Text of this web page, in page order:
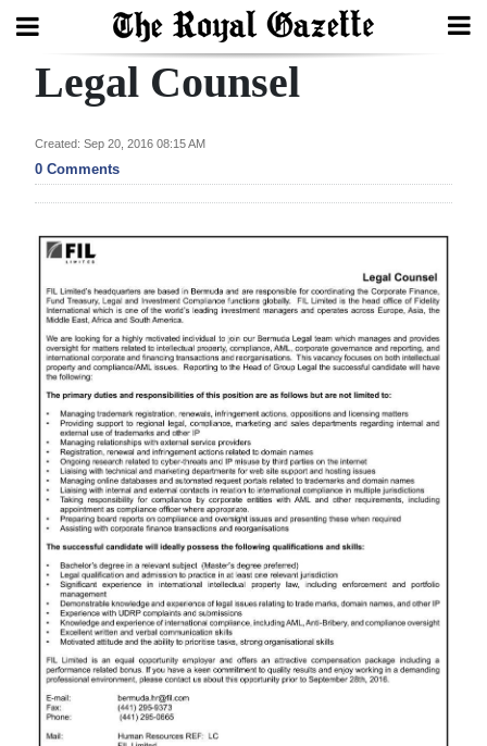
Search
Home
In
Bermuda
Budget
Election
2025
News
Business
Sport
Life
Opinion
RG
Legal Counsel
Created: Sep 20, 2016 08:15 AM
0 Comments